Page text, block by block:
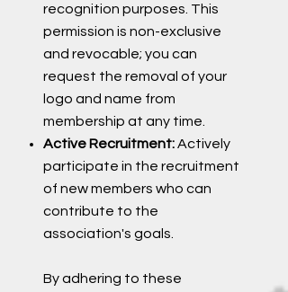
recognition purposes. This
permission is non-exclusive
and revocable; you can
request the removal of your
logo and name from
membership at any time.
Active Recruitment:Actively
participate in the recruitment
of new members who can
contribute to the
association's goals.
By adhering to these